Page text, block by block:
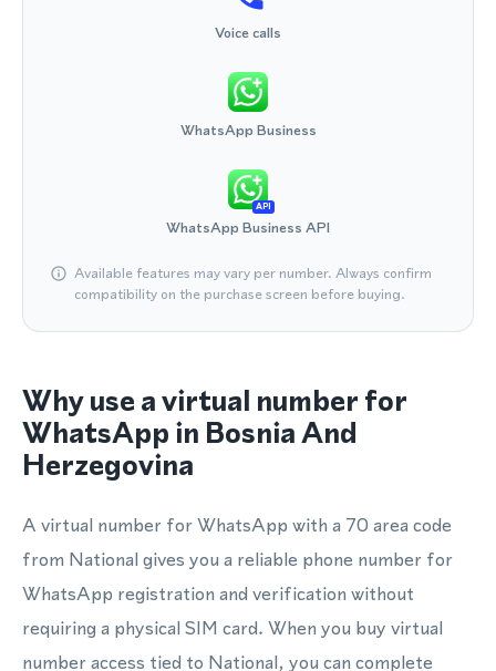
Voice calls
WhatsApp Business
API
WhatsApp Business API
Available features may vary per number. Always confirm
compatibility on the purchase screen before buying.
Why use a virtual number for
WhatsApp in Bosnia And
Herzegovina
A virtual number for WhatsApp with a 70 area code
from National gives you a reliable phone number for
WhatsApp registration and verification without
requiring a physical SIM card. When you buy virtual
number access tied to National, you can complete